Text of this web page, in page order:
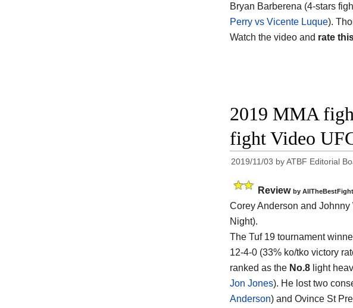
Bryan Barberena (4-stars
Perry vs Vicente Luque).
Watch the video and rate
2019 MMA
fight Video
2019/11/03 byATBF Editorial
Review by
Corey Anderson and Johnny
Night).
The Tuf 19 tournament
12-4-0 (33% ko/tko victory
ranked as the No.8 light
Jon Jones). He lost two
Anderson) and Ovince St